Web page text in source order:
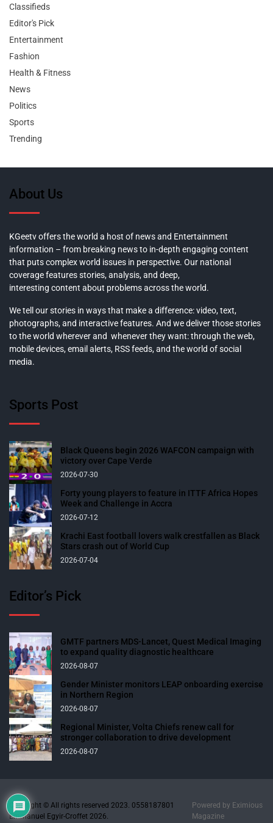
Classifieds
Editor's Pick
Entertainment
Fashion
Health & Fitness
News
Politics
Sports
Trending
About Us
KGeetv offers the world a host of news and Entertainment
information – from breaking news to in-depth engaging content
that puts complex world issues in perspective. Our national
coverage features stories, analysis, and deep,
interesting content about problems across the world.
We tell our stories in ways that make a difference: video, text,
photographs, and interactive features. And we deliver those stories
to the world wherever and whenever they want: through the web,
mobile devices, email alerts, RSS feeds, and the world of social
media.
Sports Post
Black Queens begin 2026 WAFCON campaign with
victory over Cape Verde
2026-07-30
Forty young players to feature in ITTF Africa Hopes
Week and Challenge in Accra
2026-07-12
Krachi East football lovers walk crestfallen as Black
Stars crash out of World Cup
2026-07-04
Editor’s Pick
GMTF partners MDS-Lancet, Quest Medical Imaging
to expand quality diagnostic healthcare
2026-08-07
Gender Minister monitors LEAP onboarding exercise
in Northern Region
2026-08-07
Regional Minister, Volta Chiefs renew call for
stronger collaboration to drive development
2026-08-07
Copyright © All rights reserved 2023. 0558187801
Emmanuel Egyir-Croffet 2026.
Powered by Eximious
Magazine